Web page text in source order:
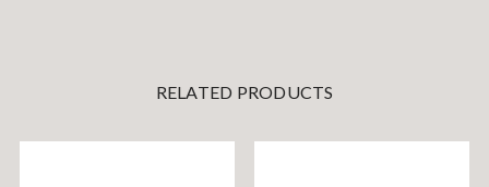
RELATED PRODUCTS